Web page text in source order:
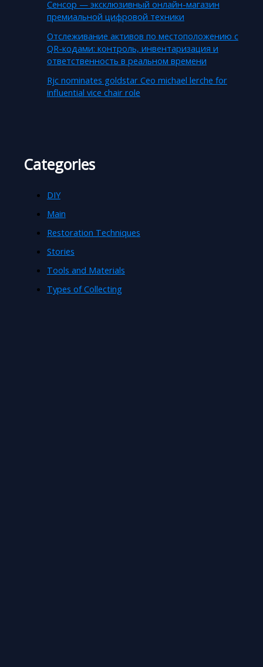
Сенсор — эксклюзивный онлайн-магазин
премиальной цифровой техники
Отслеживание активов по местоположению с
QR-кодами: контроль, инвентаризация и
ответственность в реальном времени
Rjc nominates goldstar Ceo michael lerche for
influential vice chair role
Categories
DIY
Main
Restoration Techniques
Stories
Tools and Materials
Types of Collecting